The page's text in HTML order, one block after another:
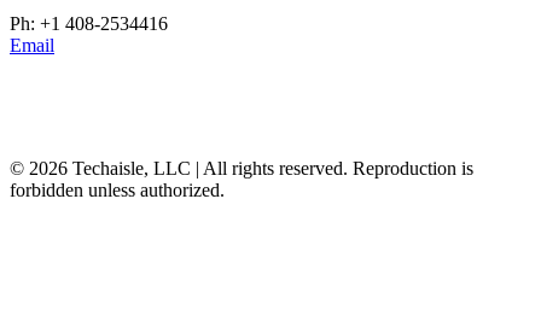
Ph: +1 408-2534416
Email
© 2026 Techaisle, LLC | All rights reserved. Reproduction is
forbidden unless authorized.